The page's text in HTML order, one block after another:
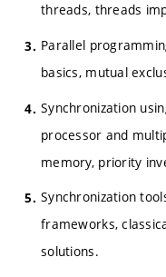
threads, threads
Parallel
basics, mutual
Synchronization
processor and
memory, priority
Synchronization
frameworks,
solutions.